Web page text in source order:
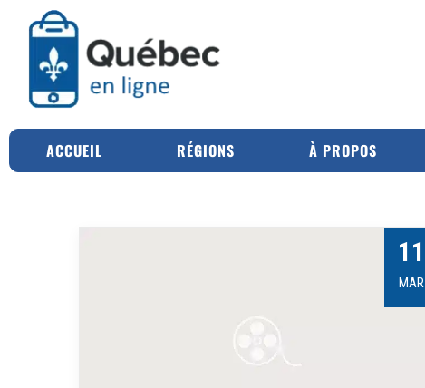
ACCUEIL RÉGIONS À PROPOS
11
MAR